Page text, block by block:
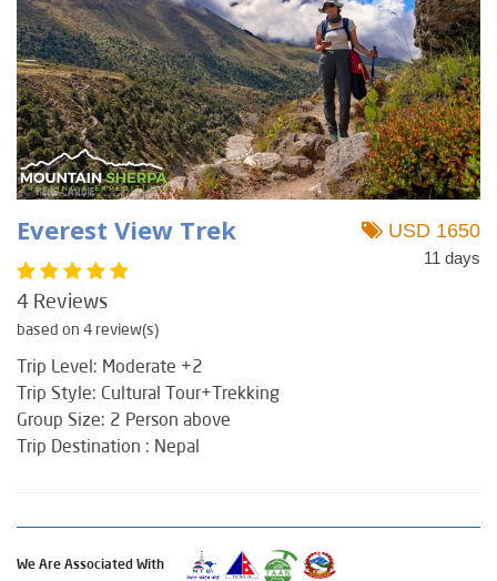
Everest View Trek
4 Reviews
based on 4 review(s)
USD 1650
11 days
Trip Level: Moderate +2
Trip Style: Cultural Tour+Trekking
Group Size: 2 Person above
Trip Destination : Nepal
We Are Associated With